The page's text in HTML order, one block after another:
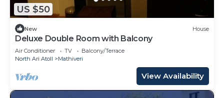
US $50
New House
Deluxe Double Room with Balcony
Air Conditioner TV
Balcony/Terrace
North Ari Atoll
Mathiveri
View Availability